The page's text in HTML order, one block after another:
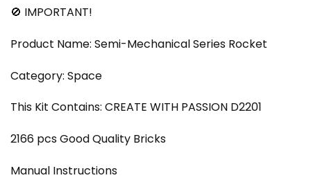
🚫 IMPORTANT!
Product Name: Semi-Mechanical Series Rocket
Category: Space
This Kit Contains: CREATE WITH PASSION D2201
2166 pcs Good Quality Bricks
Manual Instructions